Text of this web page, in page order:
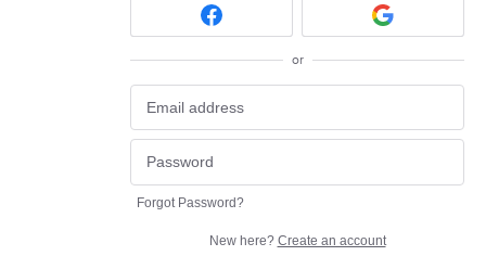
or
Forgot Password?
New here? Create an account